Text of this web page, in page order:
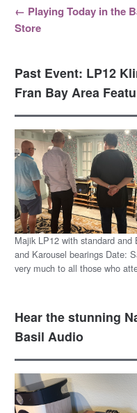
Post navigation
← Playing Today in the
Store
Past Event: LP12
Fran Bay Area
Majik LP12 with standard
and Karousel bearings Date:
very much to all those who
Hear the stunning
Basil Audio